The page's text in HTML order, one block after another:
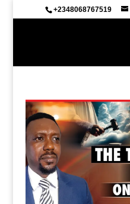
+2348068767519